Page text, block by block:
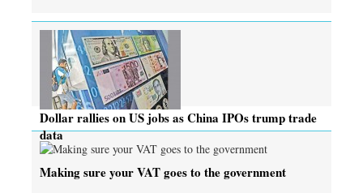
Dollar rallies on US jobs as China IPOs trump trade
data
Making sure your VAT goes to the government